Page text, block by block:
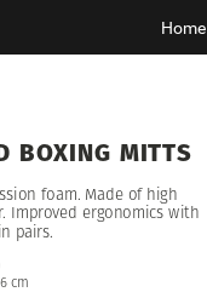
Home
cm
foam. Made of high
Improved ergonomics with
in pairs.
BOXING MITTS